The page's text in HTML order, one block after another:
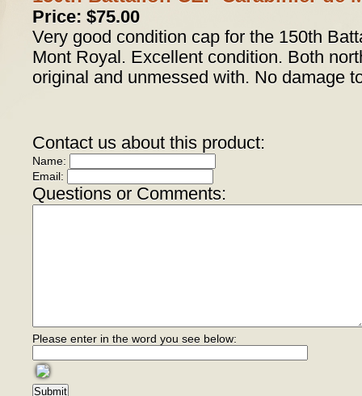
Price: $75.00
Very good condition cap for the 150th
Mont Royal. Excellent condition. Both
original and unmessed with. No damage
Contact us about this product:
Name:
Email:
Questions or Comments:
Please enter in the word you see below: